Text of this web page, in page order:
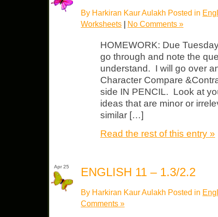
By Harkiran Kaur Aulakh Posted in
Worksheets | No Comments »
HOMEWORK: Due
go through and note the
understand. I will go over
Character Compare
side IN PENCIL. Look at
ideas that are minor or
similar […]
Read the rest of this entry »
Apr 25 ENGLISH 11 – 1.3/2.2
By Harkiran Kaur Aulakh Posted in
Comments »